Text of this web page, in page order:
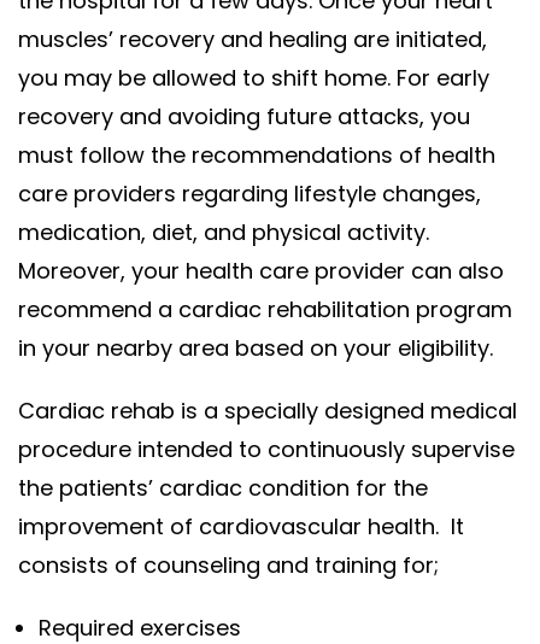
muscles’ recovery and healing are initiated,
you may be allowed to shift home. For early
recovery and avoiding future attacks, you
must follow the recommendations of health
care providers regarding lifestyle changes,
medication, diet, and physical activity.
Moreover, your health care provider can also
recommend a cardiac rehabilitation program
in your nearby area based on your eligibility.
Cardiac rehab is a specially designed medical
procedure intended to continuously supervise
the patients’ cardiac condition for the
improvement of cardiovascular health. It
consists of counseling and training for;
Required exercises